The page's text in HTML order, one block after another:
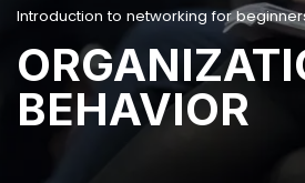
Introduction to networking for
BEHAVIOR